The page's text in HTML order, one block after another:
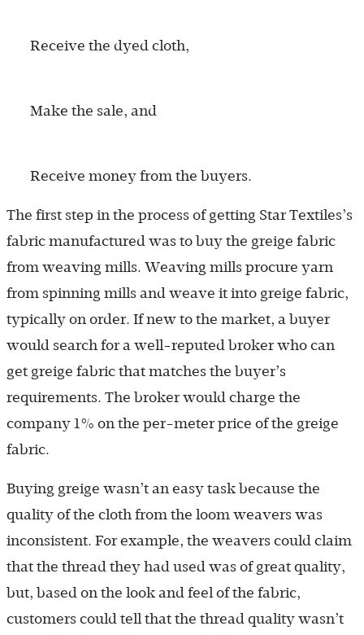
Receive the dyed cloth,
Make the sale, and
Receive money from the buyers.
The first step in the process of getting Star Textiles’s
fabric manufactured was to buy the greige fabric
from weaving mills. Weaving mills procure yarn
from spinning mills and weave it into greige fabric,
typically on order. If new to the market, a buyer
would search for a well-reputed broker who can
get greige fabric that matches the buyer’s
requirements. The broker would charge the
company 1% on the per-meter price of the greige
fabric.
Buying greige wasn’t an easy task because the
quality of the cloth from the loom weavers was
inconsistent. For example, the weavers could claim
that the thread they had used was of great quality,
but, based on the look and feel of the fabric,
customers could tell that the thread quality wasn’t